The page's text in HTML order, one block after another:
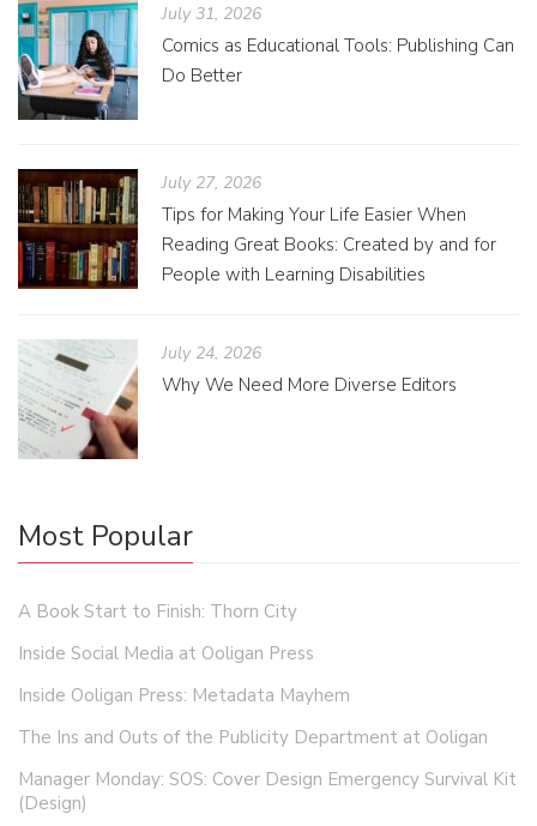
July 31, 2026
Comics as Educational Tools: Publishing Can
Do Better
July 27, 2026
Tips for Making Your Life Easier When
Reading Great Books: Created by and for
People with Learning Disabilities
July 24, 2026
Why We Need More Diverse Editors
Most Popular
A Book Start to Finish: Thorn City
Inside Social Media at Ooligan Press
Inside Ooligan Press: Metadata Mayhem
The Ins and Outs of the Publicity Department at Ooligan
Manager Monday: SOS: Cover Design Emergency Survival Kit
(Design)